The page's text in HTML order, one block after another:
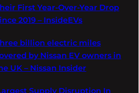
First Year-Over-Year Drop
2019 – InsideEVs
billion electric miles
by Nissan EV owners in
UK – Nissan Insider
Supply Disruption In